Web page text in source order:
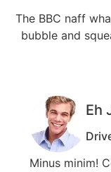
The BBC naff
bubble and
Eh
Minus minim!